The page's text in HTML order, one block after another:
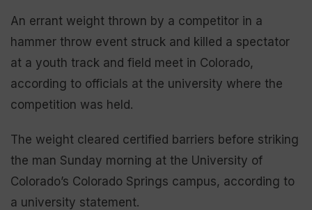
An errant weight thrown by a competitor in a
hammer throw event struck and killed a spectator
at a youth track and field meet in Colorado,
according to officials at the university where the
competition was held.
The weight cleared certified barriers before striking
the man Sunday morning at the University of
Colorado’s Colorado Springs campus, according to
a university statement.